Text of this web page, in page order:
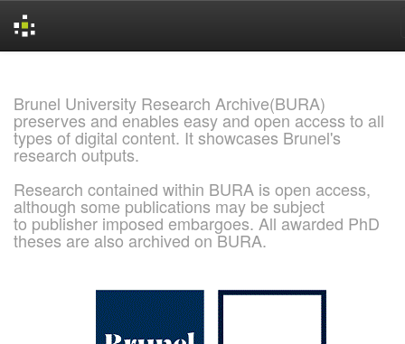
Brunel University Research Archive(BURA)
preserves and enables easy and open access to all
types of digital content. It showcases Brunel's
research outputs.
Research contained within BURA is open access,
although some publications may be subject
to publisher imposed embargoes. All awarded PhD
theses are also archived on BURA.